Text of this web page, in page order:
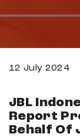
12 July 2024
JBL
Report
Behalf Of